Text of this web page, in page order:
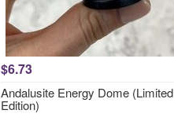
$6.73
Andalusite Energy Dome (Limited
Edition)